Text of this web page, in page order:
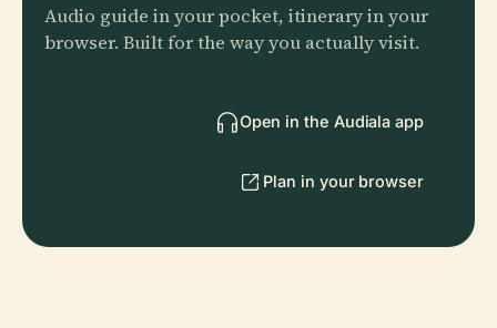
Audio guide in your pocket, itinerary in your
browser. Built for the way you actually visit.
Open in the Audiala app
Plan in your browser